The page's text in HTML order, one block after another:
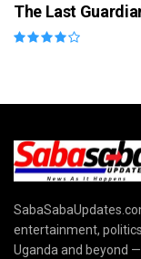
The Last
entertainment,
Uganda and beyond